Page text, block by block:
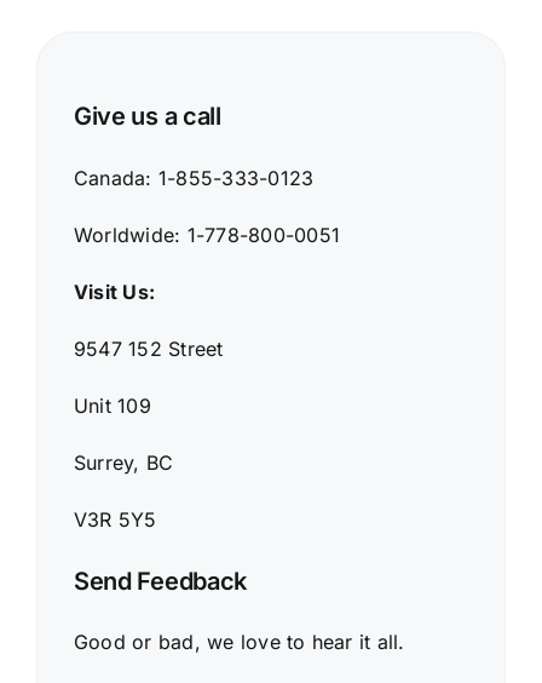
Give us a call
Canada: 1-855-333-0123
Worldwide: 1-778-800-0051
Visit Us:
9547 152 Street
Unit 109
Surrey, BC
V3R 5Y5
Send Feedback
Good or bad, we love to hear it all.